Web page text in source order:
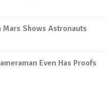
Shows Astronauts
Even Has Proofs